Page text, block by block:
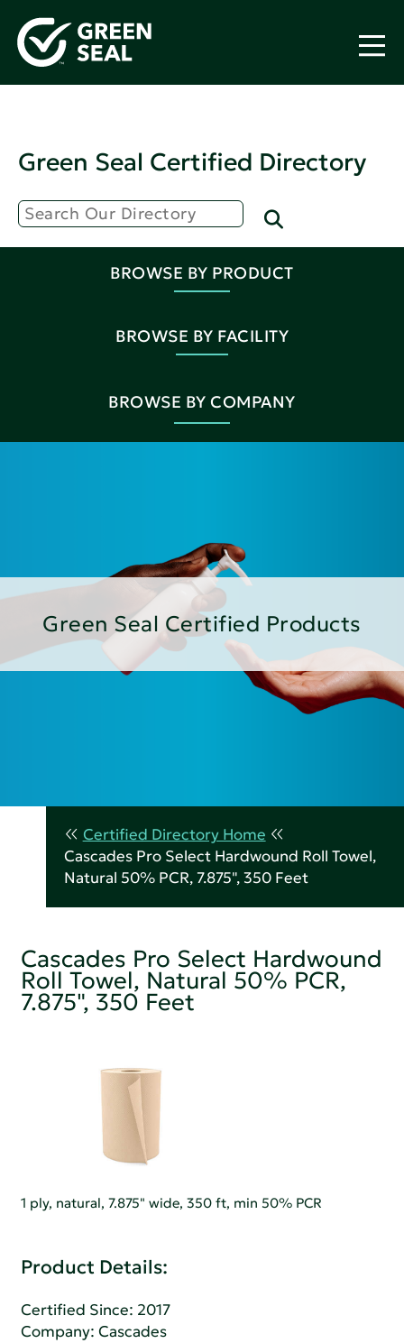
Green Seal Certified Directory
BROWSE BY PRODUCT
BROWSE BY FACILITY
BROWSE BY COMPANY
Green Seal Certified Products
Certified Directory Home
Cascades Pro Select Hardwound Roll Towel,
Natural 50% PCR, 7.875", 350 Feet
Cascades Pro Select Hardwound
Roll Towel, Natural 50% PCR,
7.875", 350 Feet
1 ply, natural, 7.875" wide, 350 ft, min 50% PCR
Product Details:
Certified Since: 2017
Company:Cascades